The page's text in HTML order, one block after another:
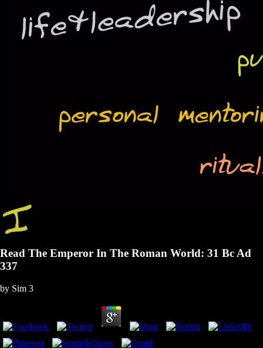
Read The Emperor In The Roman World: 31 Bc Ad
337
by Sim 3